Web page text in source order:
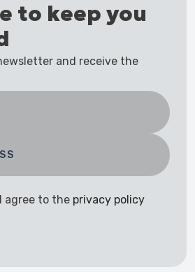
to keep you
and receive the
agree to the privacy policy